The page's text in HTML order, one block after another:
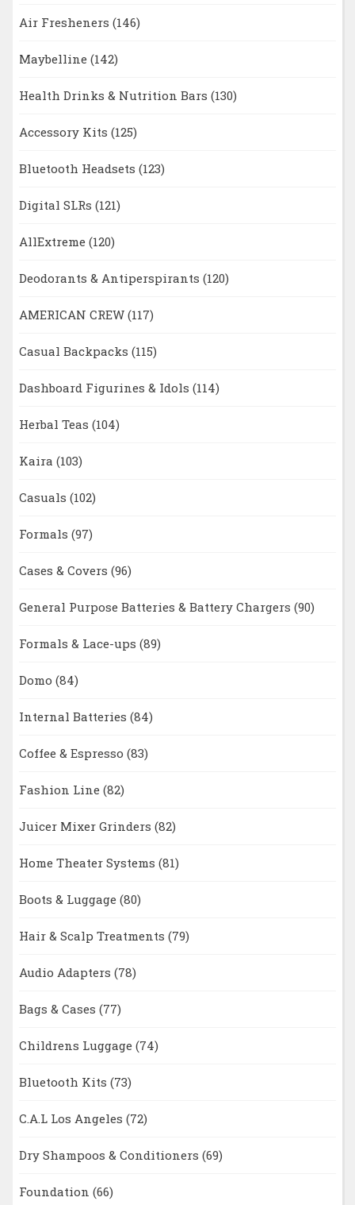
Air Fresheners (146)
Maybelline (142)
Health Drinks & Nutrition Bars (130)
Accessory Kits (125)
Bluetooth Headsets (123)
Digital SLRs (121)
AllExtreme (120)
Deodorants & Antiperspirants (120)
AMERICAN CREW (117)
Casual Backpacks (115)
Dashboard Figurines & Idols (114)
Herbal Teas (104)
Kaira (103)
Casuals (102)
Formals (97)
Cases & Covers (96)
General Purpose Batteries & Battery Chargers (90)
Formals & Lace-ups (89)
Domo (84)
Internal Batteries (84)
Coffee & Espresso (83)
Fashion Line (82)
Juicer Mixer Grinders (82)
Home Theater Systems (81)
Boots & Luggage (80)
Hair & Scalp Treatments (79)
Audio Adapters (78)
Bags & Cases (77)
Childrens Luggage (74)
Bluetooth Kits (73)
C.A.L Los Angeles (72)
Dry Shampoos & Conditioners (69)
Foundation (66)